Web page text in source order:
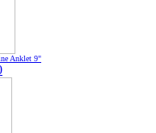
Anklet 9"